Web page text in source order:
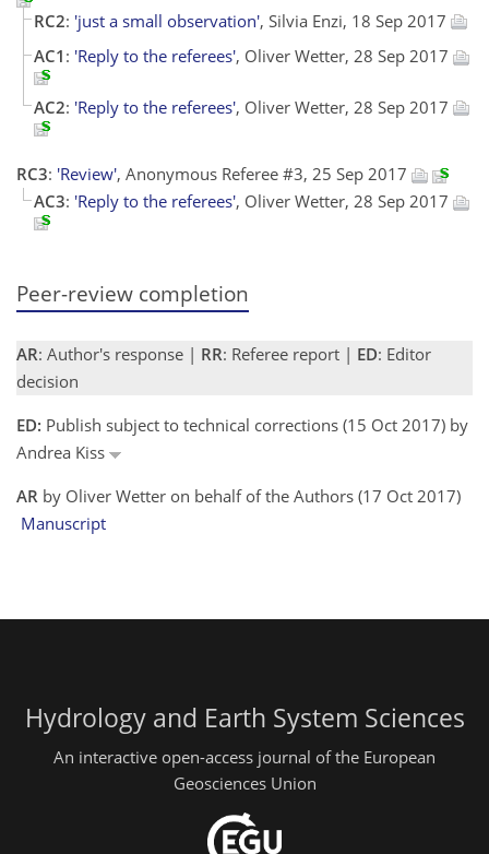
RC2: 'just a small observation', Silvia Enzi, 18 Sep 2017
AC1 : 'Reply to the referees', Oliver Wetter, 28 Sep 2017
AC2: 'Reply to the referees', Oliver Wetter, 28 Sep 2017
RC3: 'Review', Anonymous Referee #3, 25 Sep 2017
AC3: 'Reply to the referees', Oliver Wetter, 28 Sep 2017
Peer-review completion
AR: Author's response | RR: Referee report | ED: Editor
decision
ED: Publish subject to technical corrections (15 Oct 2017) by
Andrea Kiss
AR by Oliver Wetter on behalf of the Authors (17 Oct 2017)
Manuscript
Hydrology and Earth System Sciences
An interactive open-access journal of the European
Geosciences Union